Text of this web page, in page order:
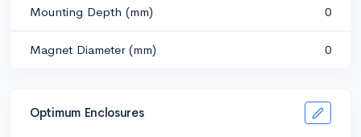
Mounting Depth (mm) 0
Magnet Diameter (mm) 0
Optimum Enclosures